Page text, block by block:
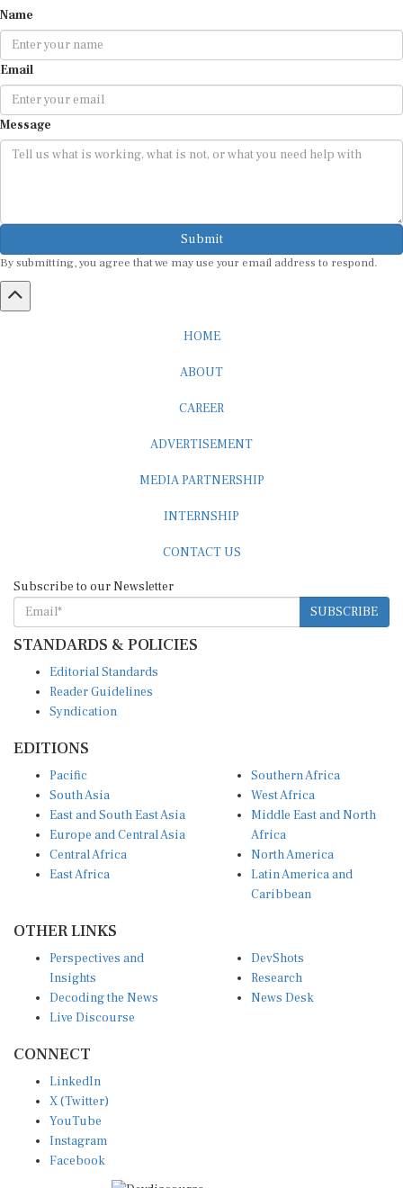
Name
Email
Message
Submit
By submitting, you agree that we may use your email address to respond.
HOME
ABOUT
CAREER
ADVERTISEMENT
MEDIA PARTNERSHIP
INTERNSHIP
CONTACT US
Subscribe to our Newsletter
SUBSCRIBE
STANDARDS & POLICIES
Editorial Standards
Reader Guidelines
Syndication
EDITIONS
Pacific
South Asia
East and South East Asia
Europe and Central Asia
Central Africa
East Africa
Southern Africa
West Africa
Middle East and North
Africa
North America
Latin America and
Caribbean
OTHER LINKS
Perspectives and
Insights
Decoding the News
Live Discourse
DevShots
Research
News Desk
CONNECT
LinkedIn
X (Twitter)
YouTube
Instagram
Facebook